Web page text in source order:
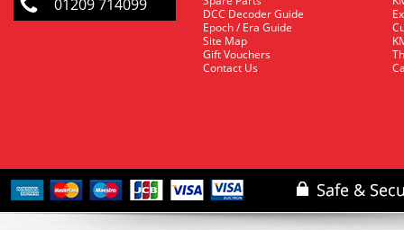
01209 714099
DCC Decoder Guide
Epoch / Era Guide
Site Map
Gift Vouchers
Contact Us